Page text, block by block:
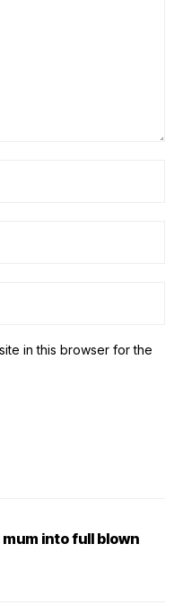
in this browser for the
into full blown